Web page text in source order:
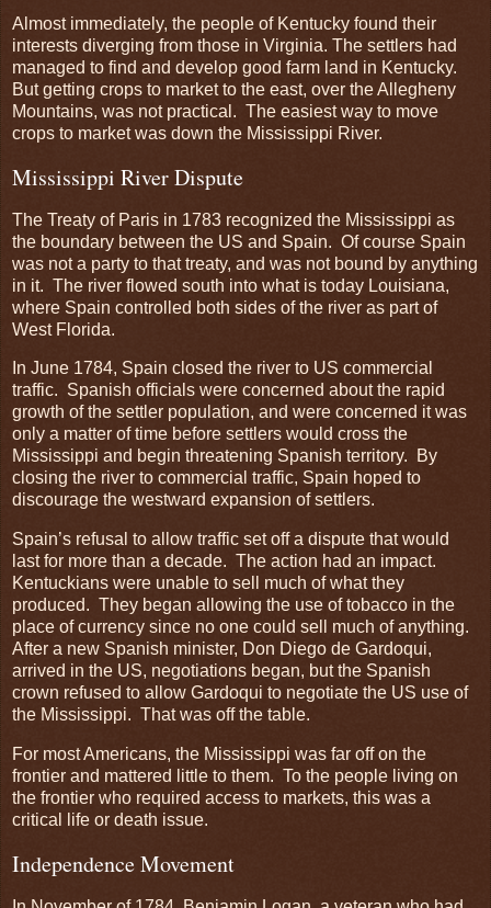
Almost immediately, the people of Kentucky found their
interests diverging from those in Virginia. The settlers had
managed to find and develop good farm land in Kentucky.
But getting crops to market to the east, over the Allegheny
Mountains, was not practical. The easiest way to move
crops to market was down the Mississippi River.
Mississippi River Dispute
The Treaty of Paris in 1783 recognized the Mississippi as
the boundary between the US and Spain. Of course Spain
was not a party to that treaty, and was not bound by anything
in it. The river flowed south into what is today Louisiana,
where Spain controlled both sides of the river as part of
West Florida.
In June 1784, Spain closed the river to US commercial
traffic. Spanish officials were concerned about the rapid
growth of the settler population, and were concerned it was
only a matter of time before settlers would cross the
Mississippi and begin threatening Spanish territory. By
closing the river to commercial traffic, Spain hoped to
discourage the westward expansion of settlers.
Spain’s refusal to allow traffic set off a dispute that would
last for more than a decade. The action had an impact.
Kentuckians were unable to sell much of what they
produced. They began allowing the use of tobacco in the
place of currency since no one could sell much of anything.
After a new Spanish minister, Don Diego de Gardoqui,
arrived in the US, negotiations began, but the Spanish
crown refused to allow Gardoqui to negotiate the US use of
the Mississippi. That was off the table.
For most Americans, the Mississippi was far off on the
frontier and mattered little to them. To the people living on
the frontier who required access to markets, this was a
critical life or death issue.
Independence Movement